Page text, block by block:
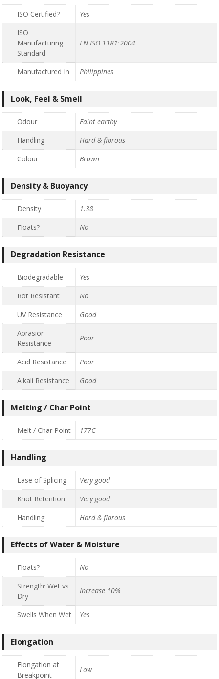
ISO Certified?
Yes
ISO
Manufacturing
Standard
EN ISO 1181:2004
Manufactured In Philippines
Look, Feel & Smell
Odour
Faint earthy
Handling
Hard & fibrous
Colour
Brown
Density & Buoyancy
Density
1.38
Floats?
No
Degradation Resistance
Biodegradable
Yes
Rot Resistant
No
UV Resistance
Good
Abrasion
Resistance
Poor
Acid Resistance
Poor
Alkali Resistance
Good
Melting / Char Point
Melt / Char Point 177C
Handling
Ease of Splicing
Very good
Knot Retention
Very good
Handling
Hard & fibrous
Effects of Water & Moisture
Floats?
No
Strength: Wet vs
Dry
Increase 10%
Swells When Wet Yes
Elongation
Elongation at
Breakpoint
Low